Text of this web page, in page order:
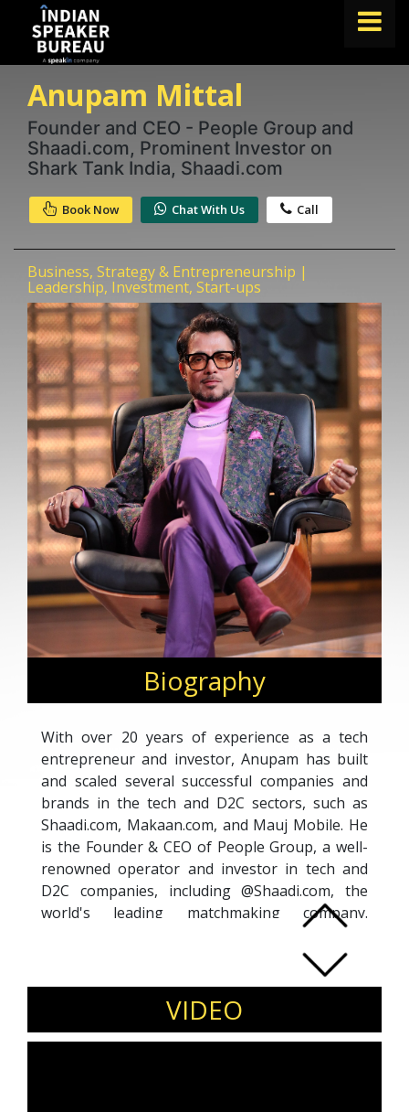
TOPICS
ABOUT US
ABOUT SPEAKIN
lets.speak@speakin.co | +91 96250 02763
Anupam Mittal
Founder and CEO - People Group and
Shaadi.com, Prominent Investor on
Shark Tank India, Shaadi.com
Book Now Chat With Us Call
Business, Strategy & Entrepreneurship |
Leadership, Investment, Start-ups
Biography
With over 20 years of experience as a tech
entrepreneur and investor, Anupam has built
and scaled several successful companies and
brands in the tech and D2C sectors, such as
Shaadi.com, Makaan.com, and Mauj Mobile. He
is the Founder & CEO of People Group, a well-
renowned operator and investor in tech and
D2C companies, including @Shaadi.com, the
world's leading matchmaking company.
Anupam is passionate about exploring new
opportunities, supporting founders, and
challenging the status-quo. He is also a Shark
at Shark Tank India, where he invests in and
mentors aspiring entrepreneurs. He
has invested in over 200 tech and brand
VIDEO